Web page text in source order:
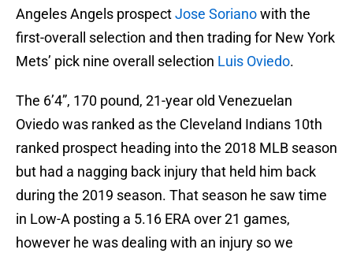
Angeles Angels prospectJose Sorianowith the
first-overall selection and then trading for New York
Mets’ pick nine overall selection Luis Oviedo.
The 6’4”, 170 pound, 21-year old Venezuelan
Oviedo was ranked as the Cleveland Indians 10th
ranked prospect heading into the 2018 MLB season
but had a nagging back injury that held him back
during the 2019 season. That season he saw time
in Low-A posting a 5.16 ERA over 21 games,
however he was dealing with an injury so we